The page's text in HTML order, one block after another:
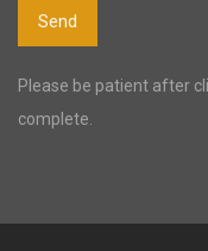
Please be patient after
complete.